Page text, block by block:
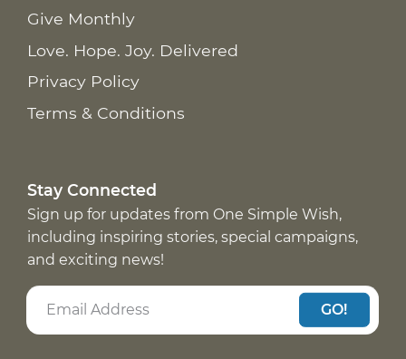
Give Monthly
Love. Hope. Joy. Delivered
Privacy Policy
Terms & Conditions
Stay Connected
Sign up for updates from One Simple Wish,
including inspiring stories, special campaigns,
and exciting news!
GO!